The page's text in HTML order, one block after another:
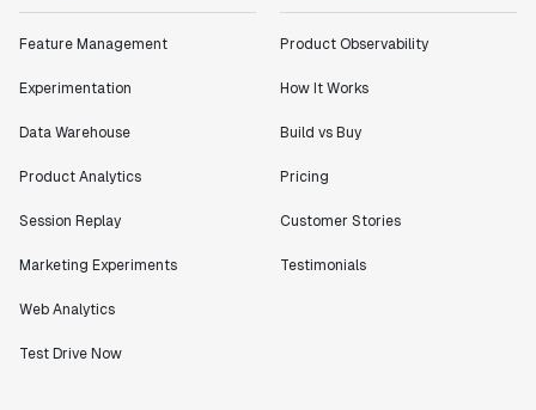
Feature Management
Experimentation
Data Warehouse
Product Analytics
Session Replay
Marketing Experiments
Web Analytics
Test Drive Now
Product Observability
How It Works
Build vs Buy
Pricing
Customer Stories
Testimonials